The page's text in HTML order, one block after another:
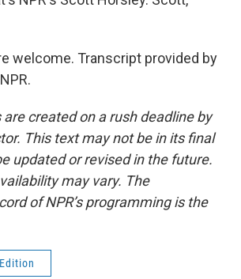
welcome. Transcript provided by
created on a rush deadline by
This text may not be in its final
updated or revised in the future.
may vary. The
of NPR’s programming is the